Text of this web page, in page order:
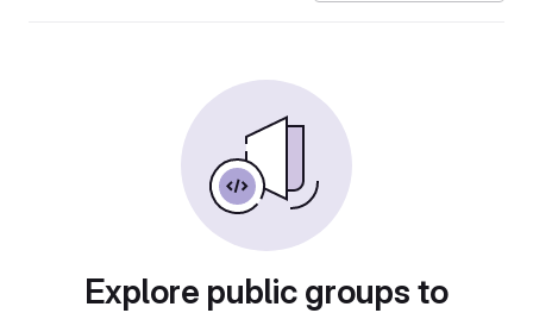
Explore public groups to